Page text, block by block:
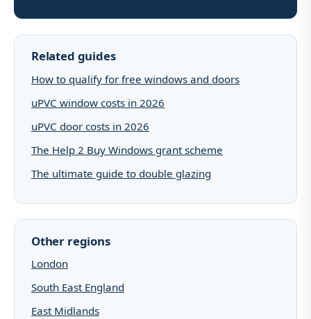
Related guides
How to qualify for free windows and doors
uPVC window costs in 2026
uPVC door costs in 2026
The Help 2 Buy Windows grant scheme
The ultimate guide to double glazing
Other regions
London
South East England
East Midlands